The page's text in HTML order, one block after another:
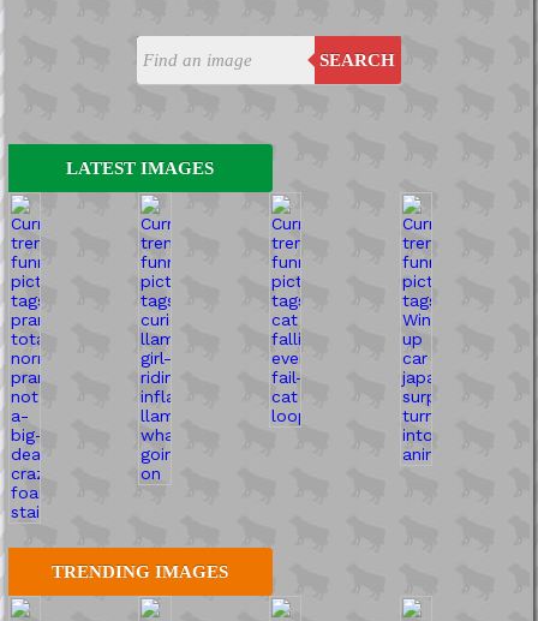
SEARCH
LATEST IMAGES
TRENDING IMAGES